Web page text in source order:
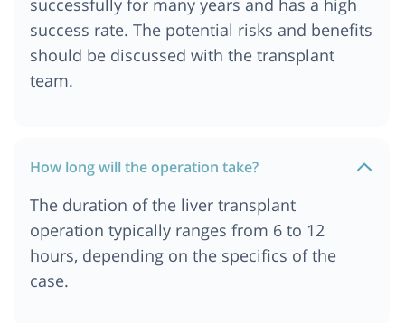
success rate. The potential risks and benefits
should be discussed with the transplant
team.
How long will the operation take?
The duration of the liver transplant
operation typically ranges from 6 to 12
hours, depending on the specifics of the
case.